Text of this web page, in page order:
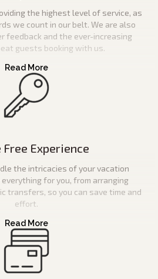
the highest level of service, as
we count in our belt. We are also
feedback and the ever-increasing
guests booking with us.
Free Experience
the intricacies of your vacation
for you, from arranging
transfers, so you can save time and
effort.